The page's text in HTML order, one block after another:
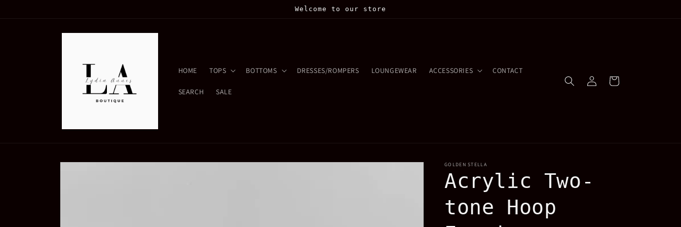
Welcome to our store
HOME TOPS BOTTOMS DRESSES/ROMPERS LOUNGEWEAR ACCESSORIES CONTACT
SEARCH SALE
in
Cart
Skip to
GOLDEN STELLA
Acrylic Two-
tone Hoop